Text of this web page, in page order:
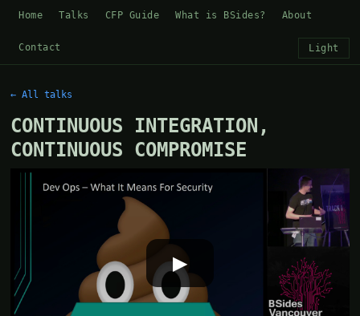
Home Talks CFP Guide What is BSides? About
Contact Light
← All talks
CONTINUOUS INTEGRATION,
CONTINUOUS COMPROMISE
▶